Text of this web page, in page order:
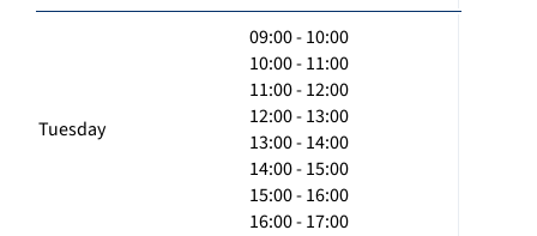
Tuesday
09:00 - 10:00
10:00 - 11:00
11:00 - 12:00
12:00 - 13:00
13:00 - 14:00
14:00 - 15:00
15:00 - 16:00
16:00 - 17:00